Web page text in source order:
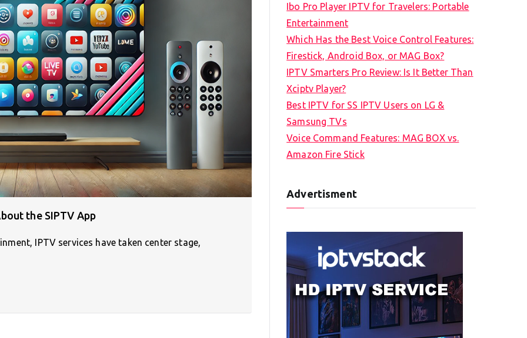
the SIPTV App
IPTV services have taken center stage,
Ibo Pro Player IPTV for Travelers: Portable
Entertainment
Which Has the Best Voice Control Features:
Firestick, Android Box, or MAG Box?
IPTV Smarters Pro Review: Is It Better Than
Xciptv Player?
Best IPTV for SS IPTV Users on LG &
Samsung TVs
Voice Command Features: MAG BOX vs.
Amazon Fire Stick
Advertisment